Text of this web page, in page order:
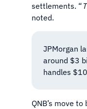
settlements. “
noted.
JPMorgan
around $3
handles
QNB’s move